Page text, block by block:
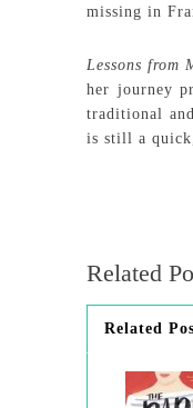
missing in
Lessons from
her journey
traditional
is still a
Related
Related